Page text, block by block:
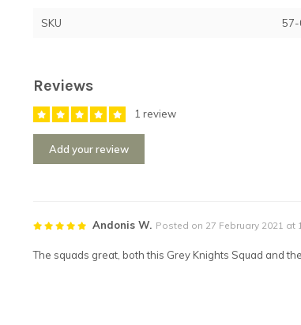
SKU 57-
Reviews
1 review
Add your review
Andonis W. Posted on 27 February 2021 at
The squads great, both this Grey Knights Squad and